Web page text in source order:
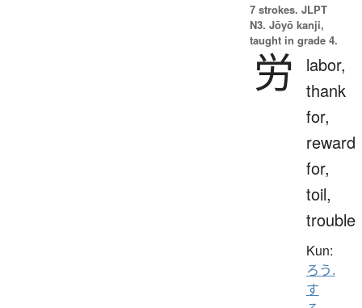
7 strokes. JLPT
N3. Jōyō kanji,
taught in grade 4.
労
labor,
thank
for,
reward
for,
toil,
trouble
Kun:
ろう.
す